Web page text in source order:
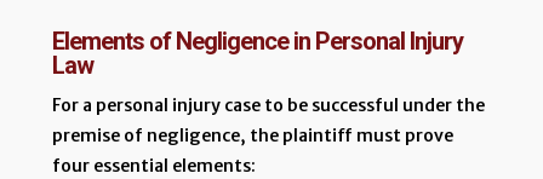
Elements of Negligence in Personal Injury
Law
For a personal injury case to be successful under the
premise of negligence, the plaintiff must prove
four essential elements: